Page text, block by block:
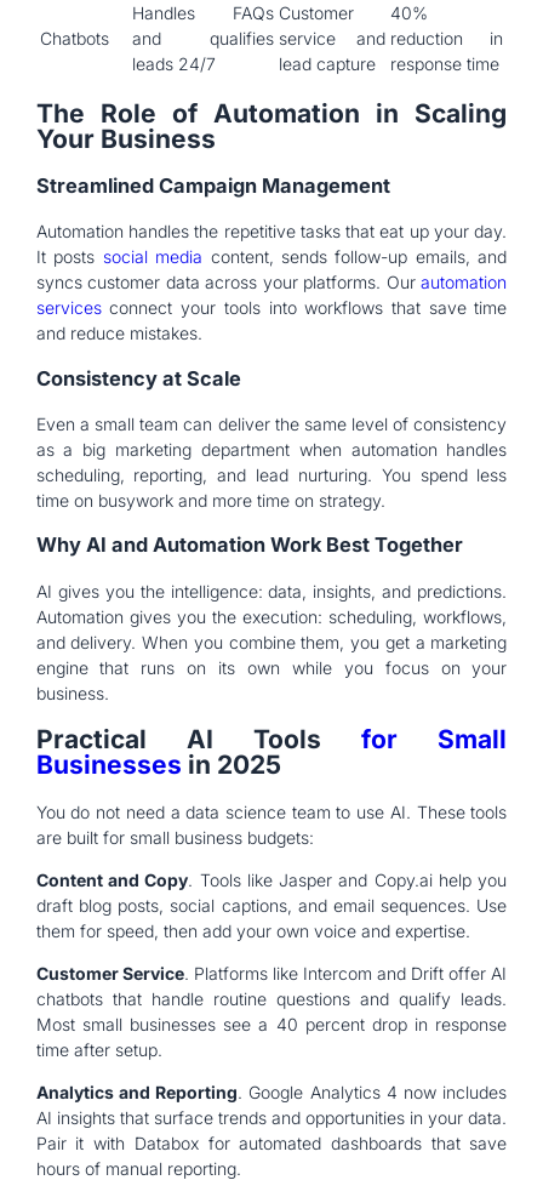
Chatbots
Handles FAQs
and qualifies
leads 24/7
Customer
service and
lead capture
40%
reduction in
response time
The Role of Automation in Scaling
Your Business
Streamlined Campaign Management
Automation handles the repetitive tasks that eat up your day.
It posts social media content, sends follow-up emails, and
syncs customer data across your platforms. Ourautomation
servicesconnect your tools into workflows that save time
and reduce mistakes.
Consistency at Scale
Even a small team can deliver the same level of consistency
as a big marketing department when automation handles
scheduling, reporting, and lead nurturing. You spend less
time on busywork and more time on strategy.
Why AI and Automation Work Best Together
AI gives you the intelligence: data, insights, and predictions.
Automation gives you the execution: scheduling, workflows,
and delivery. When you combine them, you get a marketing
engine that runs on its own while you focus on your
business.
Practical AI Toolsfor Small
Businesses in 2025
You do not need a data science team to use AI. These tools
are built for small business budgets:
Content and Copy. Tools like Jasper and Copy.ai help you
draft blog posts, social captions, and email sequences. Use
them for speed, then add your own voice and expertise.
Customer Service. Platforms like Intercom and Drift offer AI
chatbots that handle routine questions and qualify leads.
Most small businesses see a 40 percent drop in response
time after setup.
Analytics and Reporting. Google Analytics 4 now includes
AI insights that surface trends and opportunities in your data.
Pair it with Databox for automated dashboards that save
hours of manual reporting.